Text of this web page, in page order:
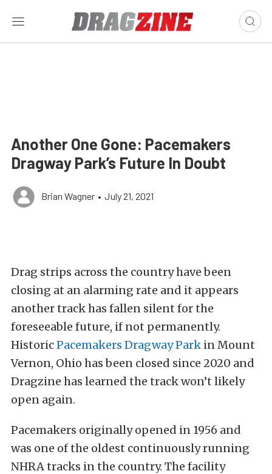
Another One Gone: Pacemakers
Dragway Park’s Future In Doubt
Brian Wagner • July 21, 2021
Drag strips across the country have been
closing at an alarming rate and it appears
another track has fallen silent for the
foreseeable future, if not permanently.
HistoricPacemakers Dragway Park in Mount
Vernon, Ohio has been closed since 2020 and
Dragzine has learned the track won’t likely
open again.
Pacemakers originally opened in 1956 and
was one of the oldest continuously running
NHRA tracks in the country. The facility